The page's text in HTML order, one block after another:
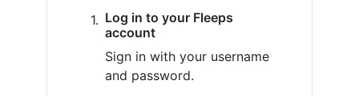
Log in to your Fleeps
account
Sign in with your username
and password.